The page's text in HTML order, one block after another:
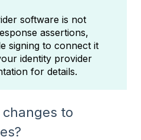
software is not
assertions,
signing to connect it
identity provider
for details.
to